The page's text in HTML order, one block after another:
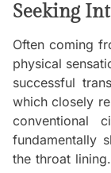
Seeking
Often coming
physical
successful
which closely
conventional
fundamentally
the throat